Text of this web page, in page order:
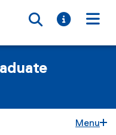
Toggle
Toggle
Menu